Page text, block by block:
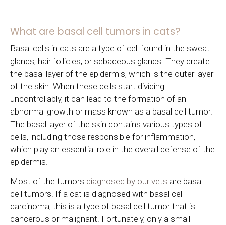
What are basal cell tumors in cats?
Basal cells in cats are a type of cell found in the sweat
glands, hair follicles, or sebaceous glands. They create
the basal layer of the epidermis, which is the outer layer
of the skin. When these cells start dividing
uncontrollably, it can lead to the formation of an
abnormal growth or mass known as a basal cell tumor.
The basal layer of the skin contains various types of
cells, including those responsible for inflammation,
which play an essential role in the overall defense of the
epidermis.
Most of the tumors diagnosed by our vets are basal
cell tumors. If a cat is diagnosed with basal cell
carcinoma, this is a type of basal cell tumor that is
cancerous or malignant. Fortunately, only a small